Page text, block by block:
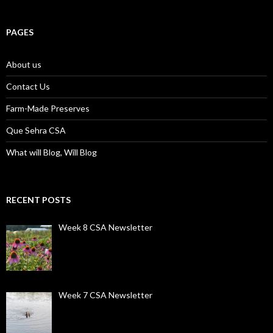
PAGES
About us
Contact Us
Farm-Made Preserves
Que Sehra CSA
What will Blog, Will Blog
RECENT POSTS
Week 8 CSA Newsletter
Week 7 CSA Newsletter